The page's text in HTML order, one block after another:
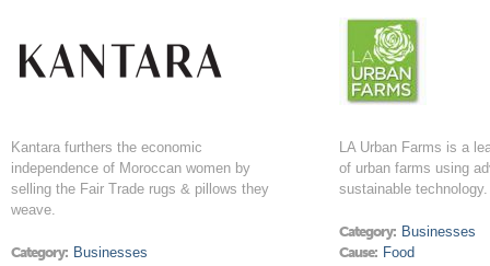
Kantara furthers the economic
independence of Moroccan women by
selling the Fair Trade rugs & pillows they
weave.
Category: Businesses
LA Urban Farms is a
of urban farms using
sustainable technology.
Category: Businesses
Cause: Food